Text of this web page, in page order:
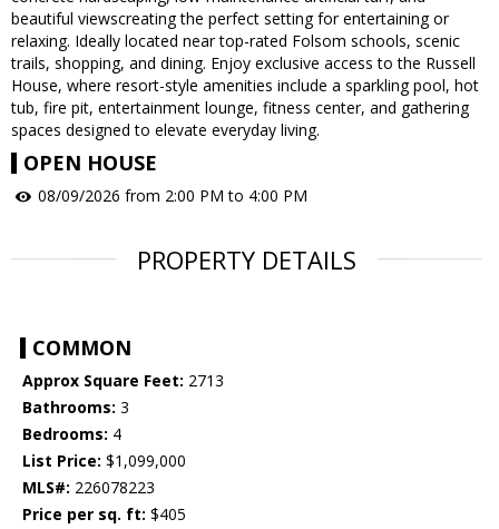
beautiful viewscreating the perfect setting for entertaining or
relaxing. Ideally located near top-rated Folsom schools, scenic
trails, shopping, and dining. Enjoy exclusive access to the Russell
House, where resort-style amenities include a sparkling pool, hot
tub, fire pit, entertainment lounge, fitness center, and gathering
spaces designed to elevate everyday living.
OPEN HOUSE
08/09/2026 from 2:00 PM to 4:00 PM
PROPERTY DETAILS
COMMON
Approx Square Feet: 2713
Bathrooms: 3
Bedrooms: 4
List Price: $1,099,000
MLS#: 226078223
Price per sq. ft: $405